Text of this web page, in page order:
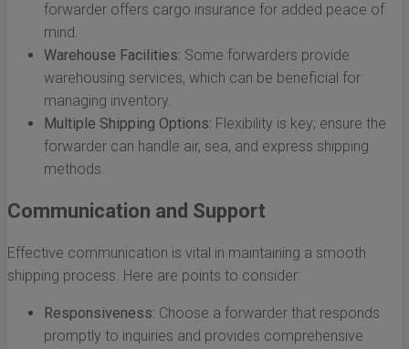
forwarder offers cargo insurance for added peace of
mind.
Warehouse Facilities: Some forwarders provide
warehousing services, which can be beneficial for
managing inventory.
Multiple Shipping Options: Flexibility is key; ensure the
forwarder can handle air, sea, and express shipping
methods.
Communication and Support
Effective communication is vital in maintaining a smooth
shipping process. Here are points to consider:
Responsiveness: Choose a forwarder that responds
promptly to inquiries and provides comprehensive